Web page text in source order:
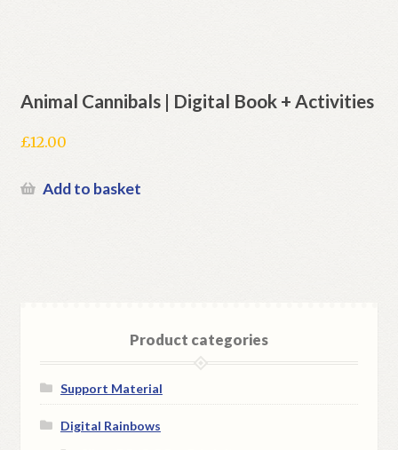
Animal Cannibals | Digital Book + Activities
£12.00
Add to basket
Product categories
Support Material
Digital Rainbows